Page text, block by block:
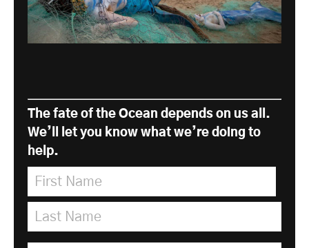
The fate of the Ocean depends on us all.
We’ll let you know what we’re doing to
help.
First Name
Last Name